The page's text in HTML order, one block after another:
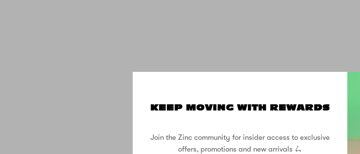
KEEP MOVING WITH REWARDS
Join the Zinc community for insider access to exclusive
offers, promotions and new arrivals 🛴